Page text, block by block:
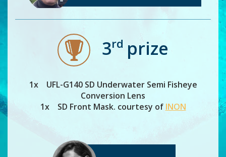
3rd prize
1x UFL-G140 SD Underwater Semi Fisheye
Conversion Lens
1x SD Front Mask. courtesy of INON